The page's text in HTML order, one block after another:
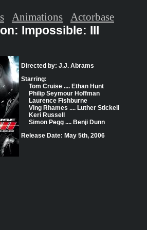
Impossible: III
Directed by: J.J. Abrams
Starring:
Tom Cruise .... Ethan Hunt
Philip Seymour Hoffman
Laurence Fishburne
Ving Rhames .... Luther Stickell
Keri Russell
Simon Pegg .... Benji Dunn
Release Date: May 5th, 2006
Animations Actorbase